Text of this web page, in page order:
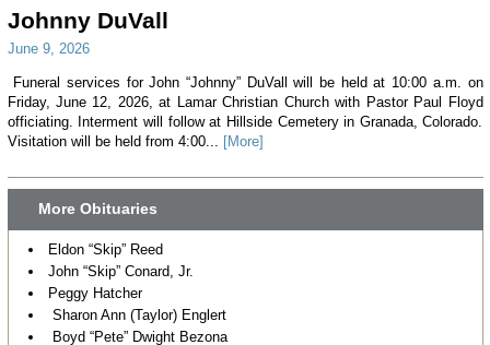
Johnny DuVall
June 9, 2026
Funeral services for John “Johnny” DuVall will be held at 10:00 a.m. on
Friday, June 12, 2026, at Lamar Christian Church with Pastor Paul Floyd
officiating. Interment will follow at Hillside Cemetery in Granada, Colorado.
Visitation will be held from 4:00...
[More]
More Obituaries
Eldon “Skip” Reed
John “Skip” Conard, Jr.
Peggy Hatcher
Sharon Ann (Taylor) Englert
Boyd “Pete” Dwight Bezona